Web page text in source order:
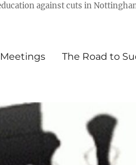
against cuts in
The Road to